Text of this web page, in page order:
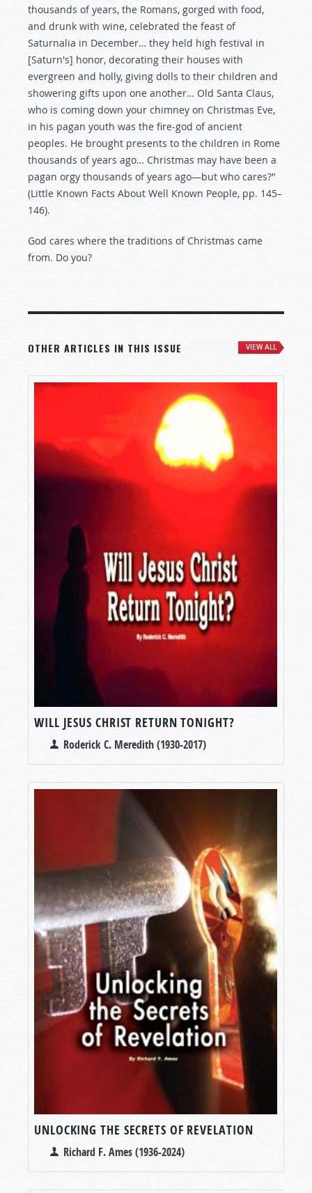
thousands of years, the Romans, gorged with food,
and drunk with wine, celebrated the feast of
Saturnalia in December… they held high festival in
[Saturn's] honor, decorating their houses with
evergreen and holly, giving dolls to their children and
showering gifts upon one another… Old Santa Claus,
who is coming down your chimney on Christmas Eve,
in his pagan youth was the fire-god of ancient
peoples. He brought presents to the children in Rome
thousands of years ago… Christmas may have been a
pagan orgy thousands of years ago—but who cares?"
(Little Known Facts About Well Known People, pp. 145–
146).
God cares where the traditions of Christmas came
from. Do you?
OTHER ARTICLES IN THIS ISSUE VIEW ALL
WILL JESUS CHRIST RETURN TONIGHT?
Roderick C. Meredith (1930-2017)
UNLOCKING THE SECRETS OF REVELATION
Richard F. Ames (1936-2024)